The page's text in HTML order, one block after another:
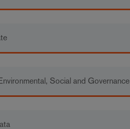
Social and Governance